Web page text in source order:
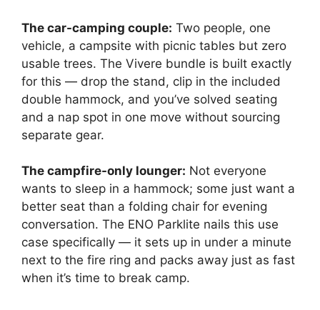
The car-camping couple: Two people, one
vehicle, a campsite with picnic tables but zero
usable trees. The Vivere bundle is built exactly
for this — drop the stand, clip in the included
double hammock, and you’ve solved seating
and a nap spot in one move without sourcing
separate gear.
The campfire-only lounger: Not everyone
wants to sleep in a hammock; some just want a
better seat than a folding chair for evening
conversation. The ENO Parklite nails this use
case specifically — it sets up in under a minute
next to the fire ring and packs away just as fast
when it’s time to break camp.